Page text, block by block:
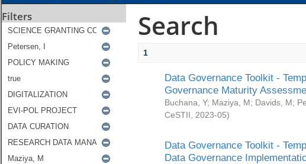
Filters Search
1
Data Governance Toolkit -
Governance Maturity
Buchana, Y; Maziya, M; Davids, M;
CeSTII
2023-05)
Data Governance Toolkit -
Data Governance